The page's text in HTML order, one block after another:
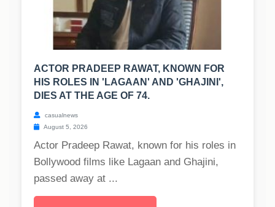
ACTOR PRADEEP RAWAT, KNOWN FOR
HIS ROLES IN 'LAGAAN' AND 'GHAJINI',
DIES AT THE AGE OF 74.
casualnews
August 5, 2026
Actor Pradeep Rawat, known for his roles in
Bollywood films like Lagaan and Ghajini,
passed away at ...